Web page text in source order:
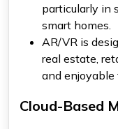
particularly in
smart homes.
AR/VR is
real estate,
and enjoyable
Cloud-Based